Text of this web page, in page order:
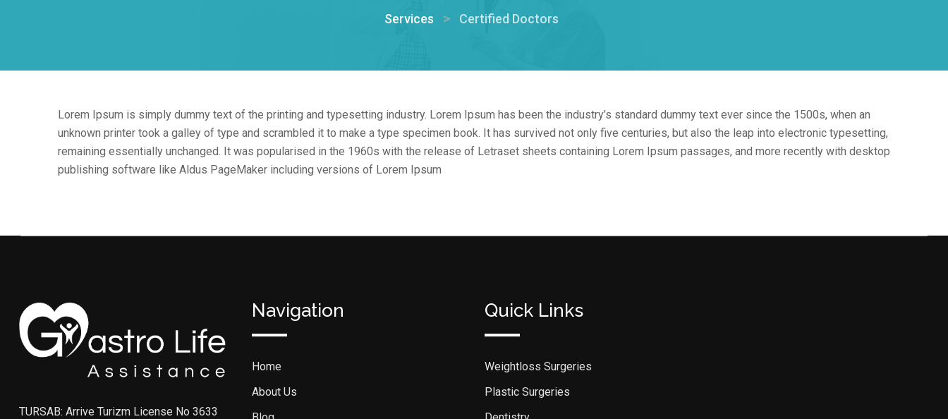
Services > Certified Doctors
Lorem Ipsum is simply dummy text of the printing and typesetting industry. Lorem Ipsum has been the industry’s standard dummy text ever since the 1500s, when an
unknown printer took a galley of type and scrambled it to make a type specimen book. It has survived not only five centuries, but also the leap into electronic typesetting,
remaining essentially unchanged. It was popularised in the 1960s with the release of Letraset sheets containing Lorem Ipsum passages, and more recently with desktop
publishing software like Aldus PageMaker including versions of Lorem Ipsum
TURSAB: Arrive Turizm License No 3633
Navigation
Home
About Us
Quick Links
Weightloss Surgeries
Plastic Surgeries